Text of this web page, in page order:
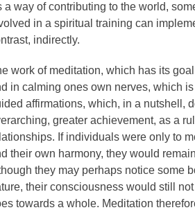
a way of contributing to the world,
in a spiritual training can
indirectly.
work of meditation, which has its
in calming ones own nerves, which
affirmations, which, in a nutshell,
greater achievement, as a
If individuals were only to
their own harmony, they would
they may perhaps notice some
their consciousness would still
towards a whole. Meditation